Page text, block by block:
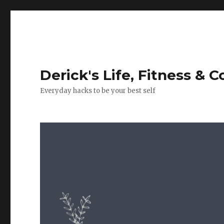
Derick's Life, Fitness &
Everyday hacks to be your best self